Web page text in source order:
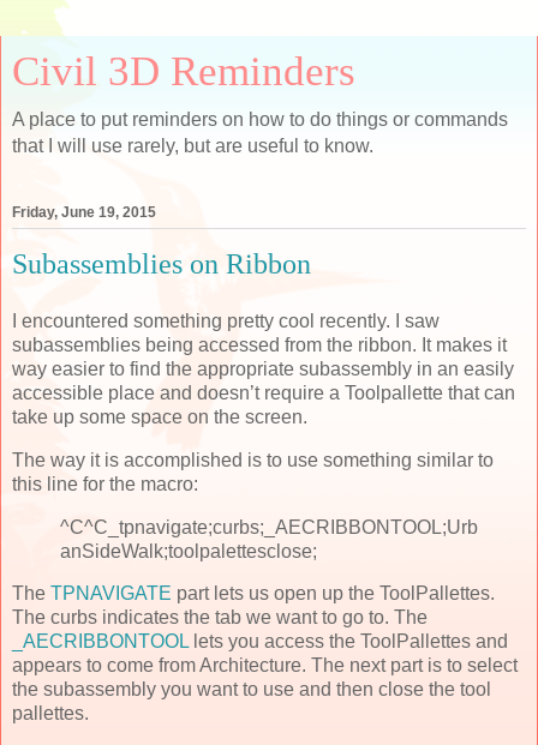
Civil 3D Reminders
A place to put reminders on how to do things or commands
that I will use rarely, but are useful to know.
Friday, June 19, 2015
Subassemblies on Ribbon
I encountered something pretty cool recently. I saw
subassemblies being accessed from the ribbon. It makes it
way easier to find the appropriate subassembly in an easily
accessible place and doesn’t require a Toolpallette that can
take up some space on the screen.
The way it is accomplished is to use something similar to
this line for the macro:
^C^C_tpnavigate;curbs;_AECRIBBONTOOL;Urb
anSideWalk;toolpalettesclose;
The TPNAVIGATE part lets us open up the ToolPallettes.
The curbs indicates the tab we want to go to. The
_AECRIBBONTOOLlets you access the ToolPallettes and
appears to come from Architecture. The next part is to select
the subassembly you want to use and then close the tool
pallettes.